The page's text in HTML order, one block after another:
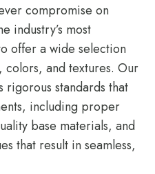
compromise on
industry’s most
offer a wide selection
colors, and textures. Our
rigorous standards that
including proper
base materials, and
that result in seamless,